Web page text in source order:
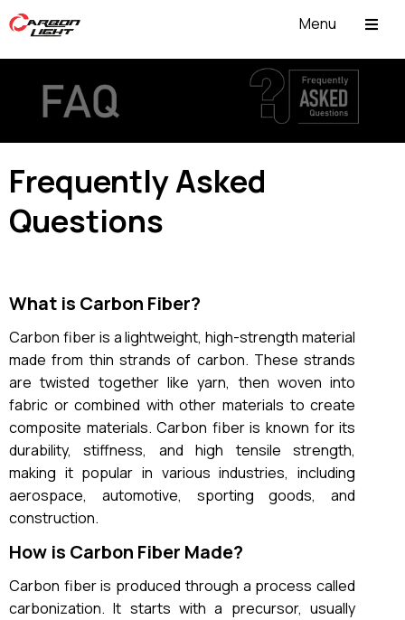
Menu
Frequently Asked
Questions
What is Carbon Fiber?
Carbon fiber is a lightweight, high-strength material
made from thin strands of carbon. These strands
are twisted together like yarn, then woven into
fabric or combined with other materials to create
composite materials. Carbon fiber is known for its
durability, stiffness, and high tensile strength,
making it popular in various industries, including
aerospace, automotive, sporting goods, and
construction.
How is Carbon Fiber Made?
Carbon fiber is produced through a process called
carbonization. It starts with a precursor, usually